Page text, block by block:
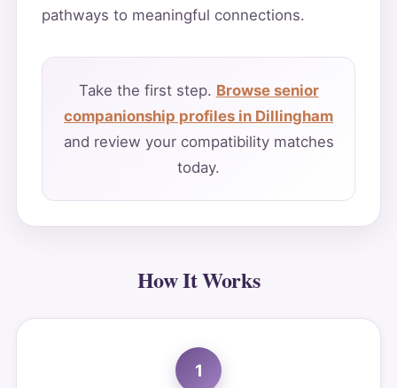
pathways to meaningful connections.
Take the first step. Browse senior
companionship profiles in Dillingham
and review your compatibility matches
today.
How It Works
1